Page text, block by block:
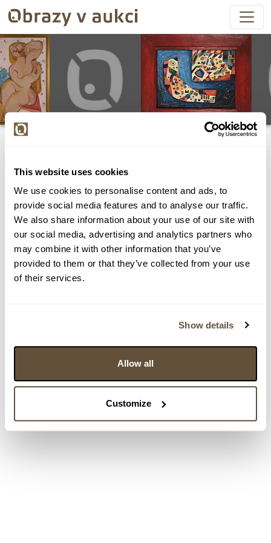
This website uses cookies
We use cookies to personalise content and ads, to
provide social media features and to analyse our traffic.
We also share information about your use of our site with
our social media, advertising and analytics partners who
may combine it with other information that you’ve
provided to them or that they’ve collected from your use
of their services.
Show details
Allow all
Customize
Všechny položky byly vydraženy.